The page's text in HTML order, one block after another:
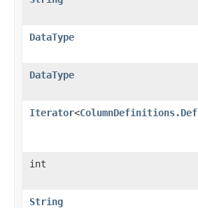
DataType
DataType
Iterator<
int
String